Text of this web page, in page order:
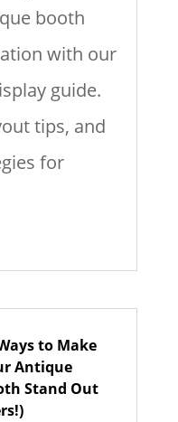
booth
with our
guide.
tips, and
for
to Make
Antique
Stand Out